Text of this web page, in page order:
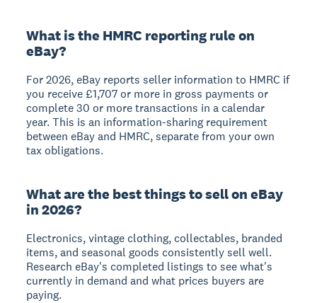
What is the HMRC reporting rule on
eBay?
For 2026, eBay reports seller information to HMRC if
you receive £1,707 or more in gross payments or
complete 30 or more transactions in a calendar
year. This is an information-sharing requirement
between eBay and HMRC, separate from your own
tax obligations.
What are the best things to sell on eBay
in 2026?
Electronics, vintage clothing, collectables, branded
items, and seasonal goods consistently sell well.
Research eBay's completed listings to see what's
currently in demand and what prices buyers are
paying.